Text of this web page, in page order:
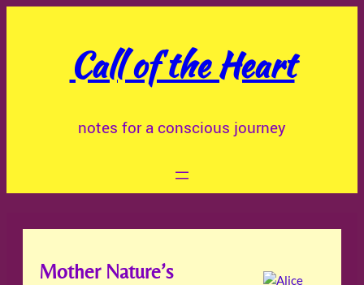
Call of the Heart
notes for a conscious journey
Mother Nature’s